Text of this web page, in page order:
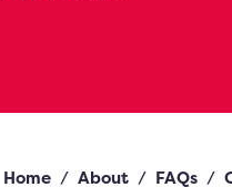
Home / About / FAQs /